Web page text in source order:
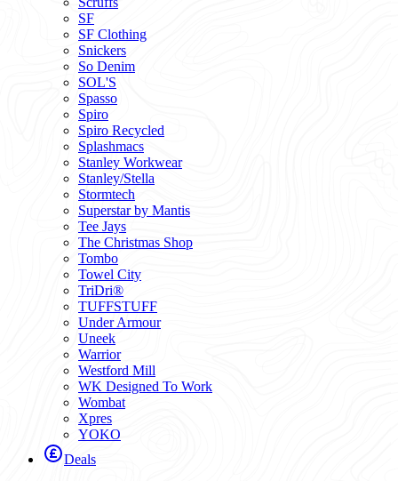
SF
SF Clothing
Snickers
So Denim
SOL'S
Spasso
Spiro
Spiro Recycled
Splashmacs
Stanley Workwear
Stanley/Stella
Stormtech
Superstar by Mantis
Tee Jays
The Christmas Shop
Tombo
Towel City
TriDri®
TUFFSTUFF
Under Armour
Uneek
Warrior
Westford Mill
WK Designed To Work
Wombat
Xpres
YOKO
Deals